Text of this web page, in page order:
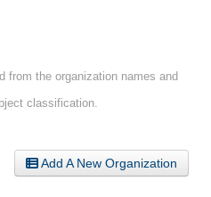
from the organization names and
classification.
Add A New Organization